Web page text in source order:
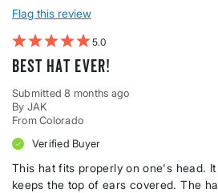
Flag this review
5
Best hat ever!
Submitted8 months ago
By JAK
From Colorado
Verified Buyer
This hat fits properly on one's head.
keeps the top of ears covered. The